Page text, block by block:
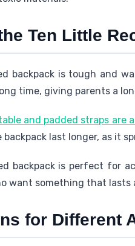
Ten Little
backpack is tough and
time, giving parents a
and padded straps are
backpack last longer, as it
backpack is perfect for
want something that lasts
for Different